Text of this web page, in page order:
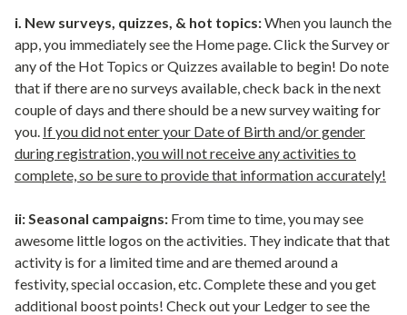
i. New surveys, quizzes, & hot topics:When you launch the
app, you immediately see the Home page. Click the Survey or
any of the Hot Topics or Quizzes available to begin! Do note
that if there are no surveys available, check back in the next
couple of days and there should be a new survey waiting for
you. If you did not enter your Date of Birth and/or gender
during registration, you will not receive any activities to
complete, so be sure to provide that information accurately!
ii: Seasonal campaigns: From time to time, you may see
awesome little logos on the activities. They indicate that that
activity is for a limited time and are themed around a
festivity, special occasion, etc. Complete these and you get
additional boost points! Check out your Ledger to see the